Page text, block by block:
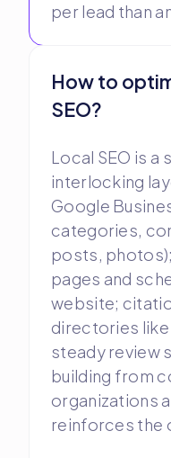
per lead than
How to
SEO?
Local SEO is a
interlocking
Google
categories,
posts,
pages and
website;
directories like
steady review
building from
organizations
reinforces the